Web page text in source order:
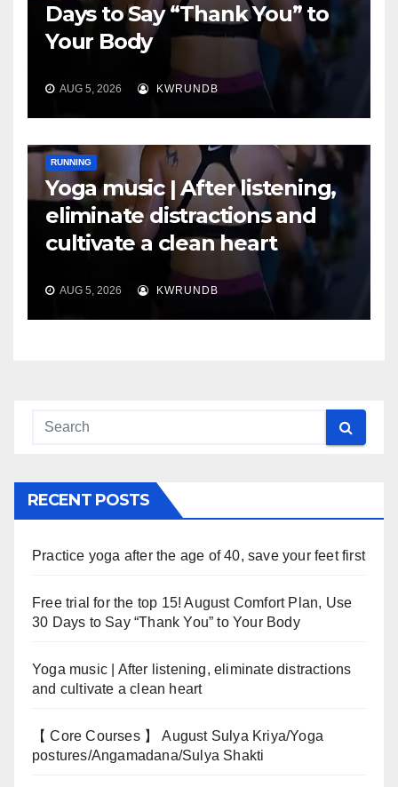
Days to Say “Thank You” to
Your Body
AUG 5, 2026 KWRUNDB
RUNNING
Yoga music | After listening,
eliminate distractions and
cultivate a clean heart
AUG 5, 2026 KWRUNDB
RECENT POSTS
Practice yoga after the age of 40, save your feet first
Free trial for the top 15! August Comfort Plan, Use
30 Days to Say “Thank You” to Your Body
Yoga music | After listening, eliminate distractions
and cultivate a clean heart
【 Core Courses 】 August Sulya Kriya/Yoga
postures/Angamadana/Sulya Shakti